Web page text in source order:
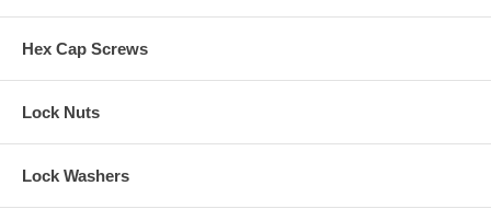
Hex Cap Screws
Lock Nuts
Lock Washers